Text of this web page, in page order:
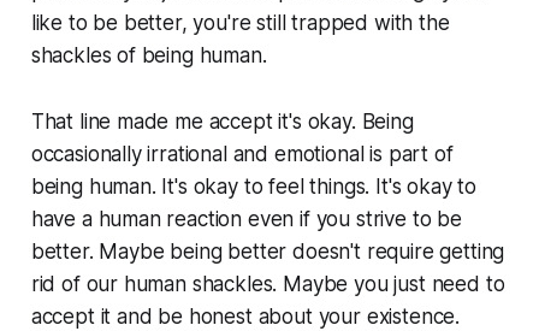
like to be better, you're still trapped with the
shackles of being human.
That line made me accept it's okay. Being
occasionally irrational and emotional is part of
being human. It's okay to feel things. It's okay to
have a human reaction even if you strive to be
better. Maybe being better doesn't require getting
rid of our human shackles. Maybe you just need to
accept it and be honest about your existence.